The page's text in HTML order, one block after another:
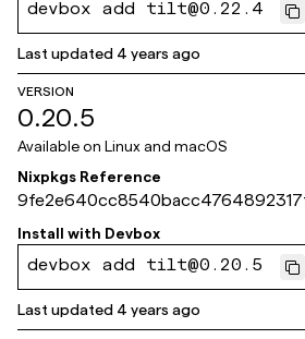
devbox add tilt@0.22.4
Last updated 4 years ago
VERSION
0.20.5
Available on Linux and macOS
Nixpkgs Reference
2bc3
Install with Devbox
devbox add tilt@0.20.5
Last updated 4 years ago